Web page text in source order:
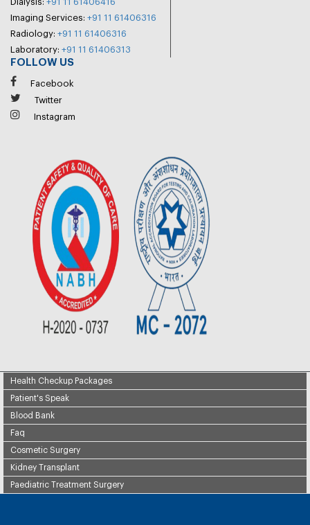
Imaging Services: +91 11 61406316
Radiology: +91 11 61406316
Laboratory: +91 11 61406313
FOLLOW US
Facebook
Twitter
Instagram
Health Checkup Packages
Patient's Speak
Blood Bank
Faq
Cosmetic Surgery
Kidney Transplant
Paediatric Treatment Surgery